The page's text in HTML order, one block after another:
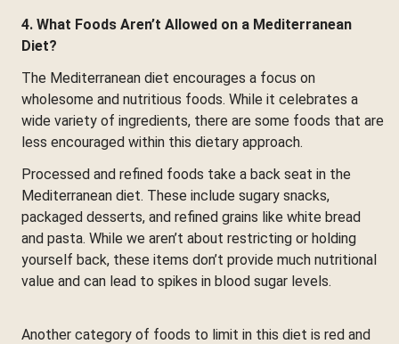
4. What Foods Aren’t Allowed on a Mediterranean
Diet?
The Mediterranean diet encourages a focus on
wholesome and nutritious foods. While it celebrates a
wide variety of ingredients, there are some foods that are
less encouraged within this dietary approach.
Processed and refined foods take a back seat in the
Mediterranean diet. These include sugary snacks,
packaged desserts, and refined grains like white bread
and pasta. While we aren’t about restricting or holding
yourself back, these items don’t provide much nutritional
value and can lead to spikes in blood sugar levels.
Another category of foods to limit in this diet is red and